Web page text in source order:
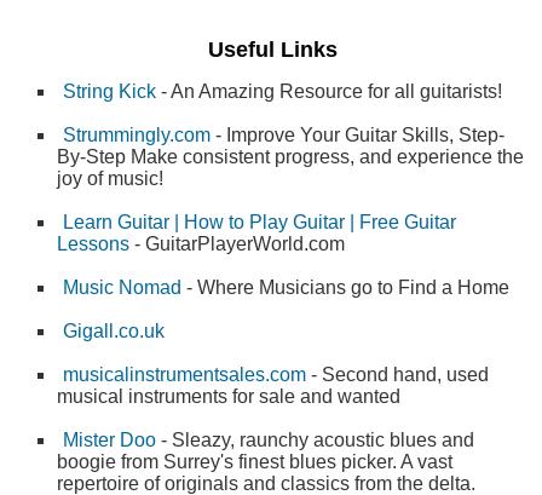
Useful Links
String Kick - An Amazing Resource for all guitarists!
Strummingly.com - Improve Your Guitar Skills, Step-
By-Step Make consistent progress, and experience the
joy of music!
Learn Guitar | How to Play Guitar | Free Guitar
Lessons - GuitarPlayerWorld.com
Music Nomad - Where Musicians go to Find a Home
Gigall.co.uk
musicalinstrumentsales.com - Second hand, used
musical instruments for sale and wanted
Mister Doo - Sleazy, raunchy acoustic blues and
boogie from Surrey's finest blues picker. A vast
repertoire of originals and classics from the delta.